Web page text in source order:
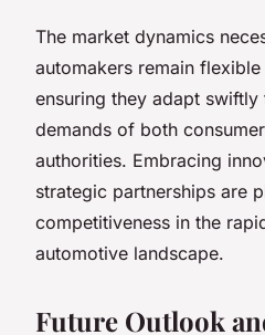
The market dynamics
automakers remain
ensuring they adapt
demands of both
authorities. Embracing
strategic partnerships are
competitiveness in the
automotive landscape.
Future Outlook